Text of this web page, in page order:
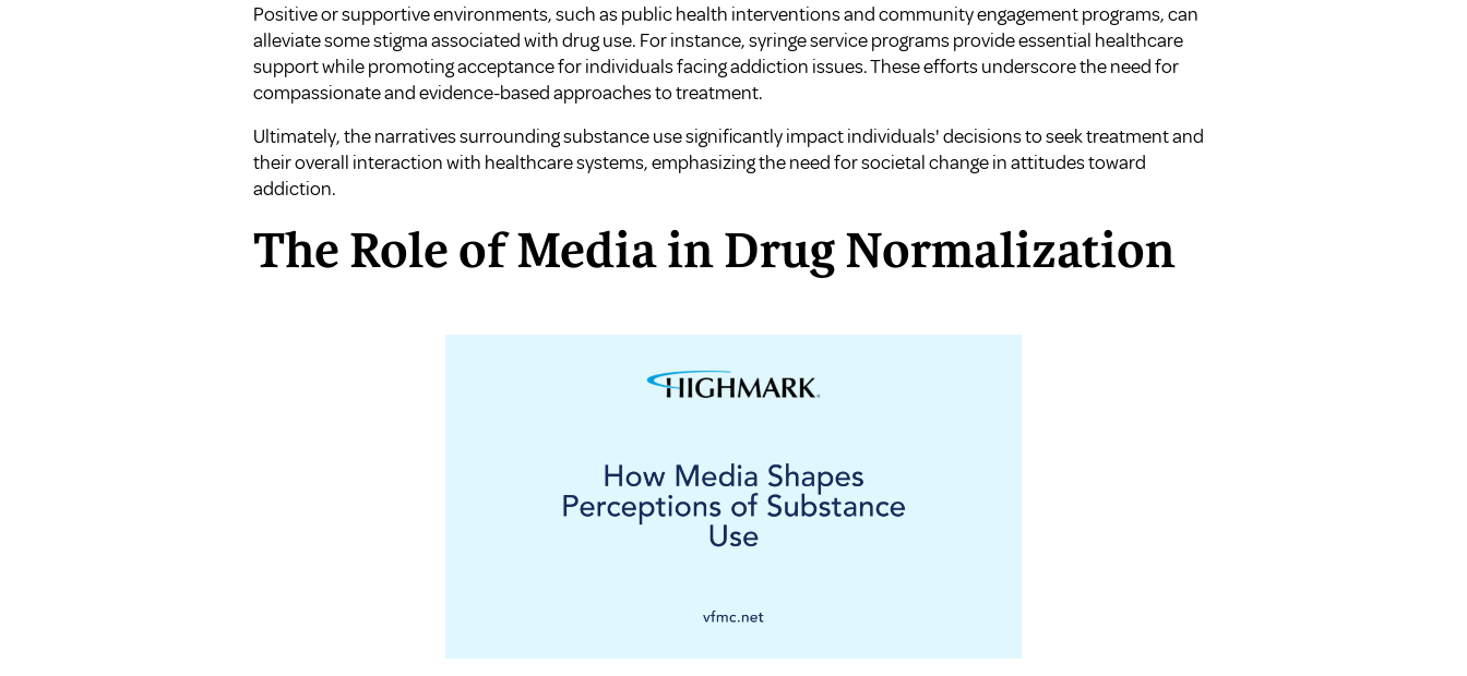
Positive or supportive environments, such as public health interventions and community engagement programs, can
alleviate some stigma associated with drug use. For instance, syringe service programs provide essential healthcare
support while promoting acceptance for individuals facing addiction issues. These efforts underscore the need for
compassionate and evidence-based approaches to treatment.
Ultimately, the narratives surrounding substance use significantly impact individuals' decisions to seek treatment and
their overall interaction with healthcare systems, emphasizing the need for societal change in attitudes toward
addiction.
The Role of Media in Drug Normalization